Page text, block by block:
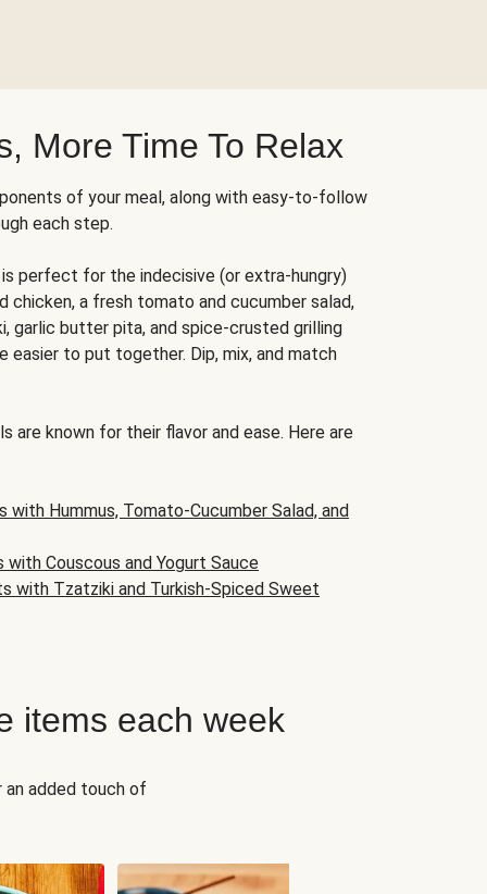
More Time To Relax
of your meal, along with easy-to-follow
each step.
is perfect for the indecisive (or extra-hungry)
chicken, a fresh tomato and cucumber salad,
garlic butter pita, and spice-crusted grilling
easier to put together. Dip, mix, and match
are known for their flavor and ease. Here are
with Hummus, Tomato-Cucumber Salad, and
with Couscous and Yogurt Sauce
with Tzatziki and Turkish-Spiced Sweet
items each week
an added touch of